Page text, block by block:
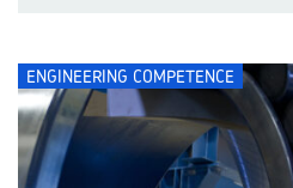
ENGINEERING COMPETENCE